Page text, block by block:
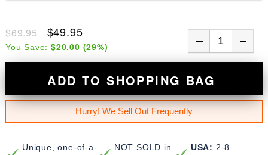
$69.95 $49.95
You Save: $20.00 (29%)
ADD TO SHOPPING BAG
Hurry! We Sell Out Frequently
Unique, one-of-a-
NOT SOLD in
USA: 2-8